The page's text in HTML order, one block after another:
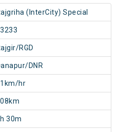
(InterCity) Special
RGD
DNR
hr
30m